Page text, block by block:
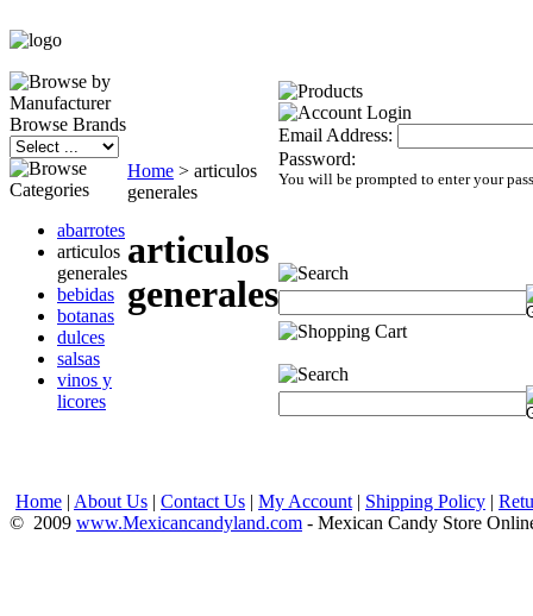
Browse Brands
abarrotes
articulos
generales
bebidas
botanas
dulces
salsas
vinos y
licores
Home > articulos
generales
articulos
generales
Email Address:
Password:
You will be prompted to enter your
Home | About Us | Contact Us | My Account | Shipping Policy |
© 2009 www.Mexicancandyland.com - Mexican Candy Store